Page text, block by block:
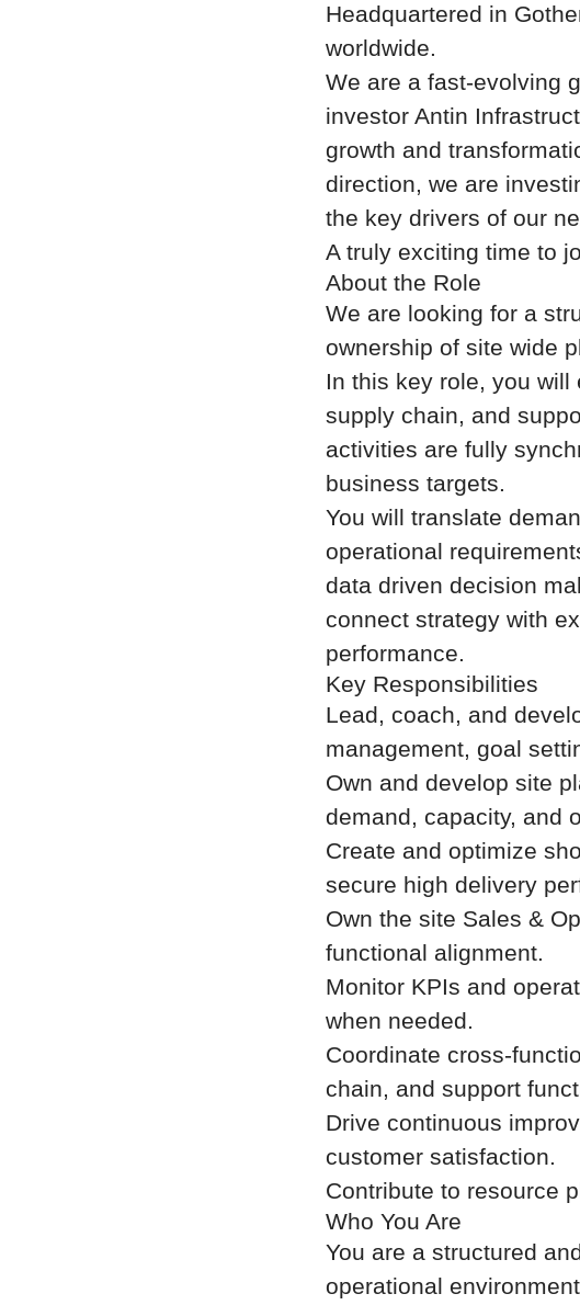
Headquartered in
worldwide.
We are a fast-evolving
investor Antin
growth and
direction, we are
the key drivers of our
A truly exciting time to
About the Role
We are looking for a
ownership of site wide
In this key role, you
supply chain, and
activities are fully
business targets.
You will translate
operational
data driven decision
connect strategy with
performance.
Key Responsibilities
Lead, coach, and
management, goal
Own and develop site
demand, capacity, and
Create and optimize
secure high delivery
Own the site Sales &
functional alignment.
Monitor KPIs and
when needed.
Coordinate cross-
chain, and support
Drive continuous
customer satisfaction.
Contribute to resource
Who You Are
You are a structured
operational